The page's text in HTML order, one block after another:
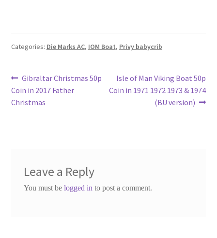
Categories: Die Marks AC, IOM Boat, Privy babycrib
Post
navigation
Previous
post:
Gibraltar Christmas 50p
Coin in 2017 Father
Christmas
Next
post:
Isle of Man Viking Boat 50p
Coin in 1971 1972 1973 & 1974
(BU version)
Leave a Reply
You must be logged in to post a comment.